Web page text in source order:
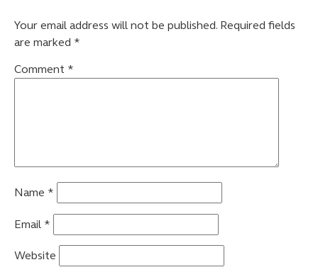
Your email address will not be published. Required fields
are marked *
Comment *
Name *
Email *
Website